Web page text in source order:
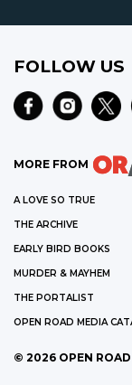
FOLLOW US
MORE FROM
A LOVE SO TRUE
THE ARCHIVE
EARLY BIRD BOOKS
MURDER & MAYHEM
THE PORTALIST
OPEN ROAD MEDIA
© 2026 OPEN